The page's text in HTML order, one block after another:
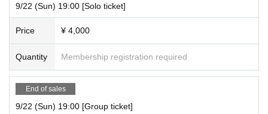
9/22 (Sun) 19:00 [Solo ticket]
Price ¥ 4,000
Quantity Membership registration required
End of sales
9/22 (Sun) 19:00 [Group ticket]